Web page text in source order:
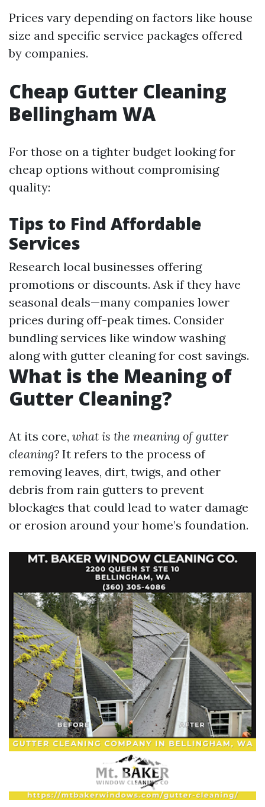
Prices vary depending on factors like house
size and specific service packages offered
by companies.
Cheap Gutter Cleaning
Bellingham WA
For those on a tighter budget looking for
cheap options without compromising
quality:
Tips to Find Affordable
Services
Research local businesses offering
promotions or discounts. Ask if they have
seasonal deals—many companies lower
prices during off-peak times. Consider
bundling services like window washing
along with gutter cleaning for cost savings.
What is the Meaning of
Gutter Cleaning?
At its core, what is the meaning of gutter
cleaning? It refers to the process of
removing leaves, dirt, twigs, and other
debris from rain gutters to prevent
blockages that could lead to water damage
or erosion around your home’s foundation.